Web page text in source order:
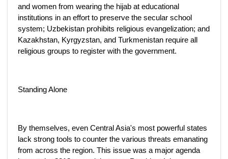
and women from wearing the hijab at educational
institutions in an effort to preserve the secular school
system; Uzbekistan prohibits religious evangelization; and
Kazakhstan, Kyrgyzstan, and Turkmenistan require all
religious groups to register with the government.
Standing Alone
By themselves, even Central Asia's most powerful states
lack strong tools to counter the various threats emanating
from across the region. This issue was a major agenda